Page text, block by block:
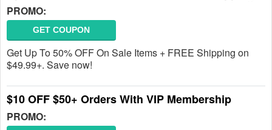
PROMO:
GET COUPON
Get Up To 50% OFF On Sale Items + FREE Shipping on
$49.99+. Save now!
$10 OFF $50+ Orders With VIP Membership
PROMO: